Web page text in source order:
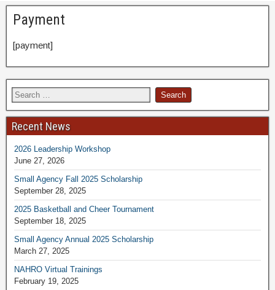
Payment
[payment]
Recent News
2026 Leadership Workshop
June 27, 2026
Small Agency Fall 2025 Scholarship
September 28, 2025
2025 Basketball and Cheer Tournament
September 18, 2025
Small Agency Annual 2025 Scholarship
March 27, 2025
NAHRO Virtual Trainings
February 19, 2025